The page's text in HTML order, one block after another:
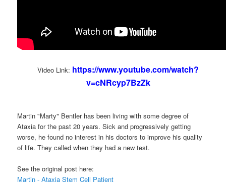
Video Link: https://www.youtube.com/watch?
v=cNRcyp7BzZk
Martin "Marty" Bentler has been living with some degree of
Ataxia for the past 20 years. Sick and progressively getting
worse, he found no interest in his doctors to improve his quality
of life. They called when they had a new test.
See the original post here:
Martin - Ataxia Stem Cell Patient